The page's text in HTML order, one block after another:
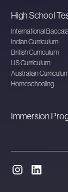
High School
International
Indian Curriculum
British Curriculum
US Curriculum
Australian
Homeschooling
Immersion